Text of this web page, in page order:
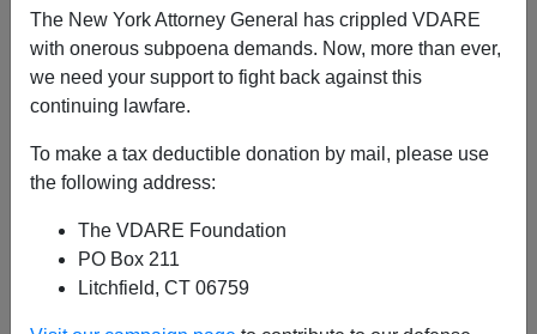
The New York Attorney General has crippled VDARE
with onerous subpoena demands. Now, more than ever,
we need your support to fight back against this
continuing lawfare.
To make a tax deductible donation by mail, please use
the following address:
The VDARE Foundation
PO Box 211
Litchfield, CT 06759
06/12/2022
A+
Ken Paxton, Attorney General for the State of Texas,
has another victory over the Biden Regime
Administrative Amnesty, this time over the amnesty for